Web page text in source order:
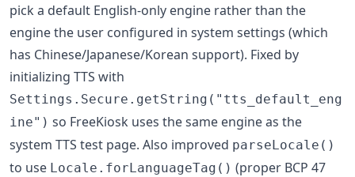
pick a default English-only engine rather than the
engine the user configured in system settings (which
has Chinese/Japanese/Korean support). Fixed by
initializing TTS with
Settings.Secure.getString("tts_default_eng
ine") so FreeKiosk uses the same engine as the
system TTS test page. Also improved parseLocale()
to use Locale.forLanguageTag() (proper BCP 47